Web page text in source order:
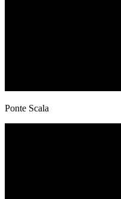
Ponte Scala